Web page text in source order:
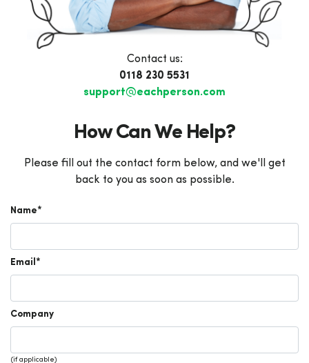
Contact us:
0118 230 5531
support@eachperson.com
How Can We Help?
Please fill out the contact form below, and we'll get
back to you as soon as possible.